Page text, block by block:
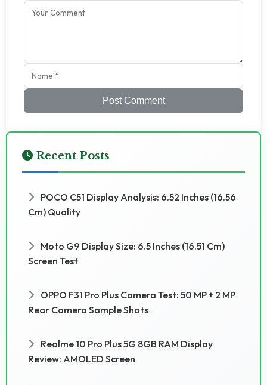
Post Comment
Recent Posts
POCO C51 Display Analysis: 6.52 Inches (16.56
Cm) Quality
Moto G9 Display Size: 6.5 Inches (16.51 Cm)
Screen Test
OPPO F31 Pro Plus Camera Test: 50 MP + 2 MP
Rear Camera Sample Shots
Realme 10 Pro Plus 5G 8GB RAM Display
Review: AMOLED Screen